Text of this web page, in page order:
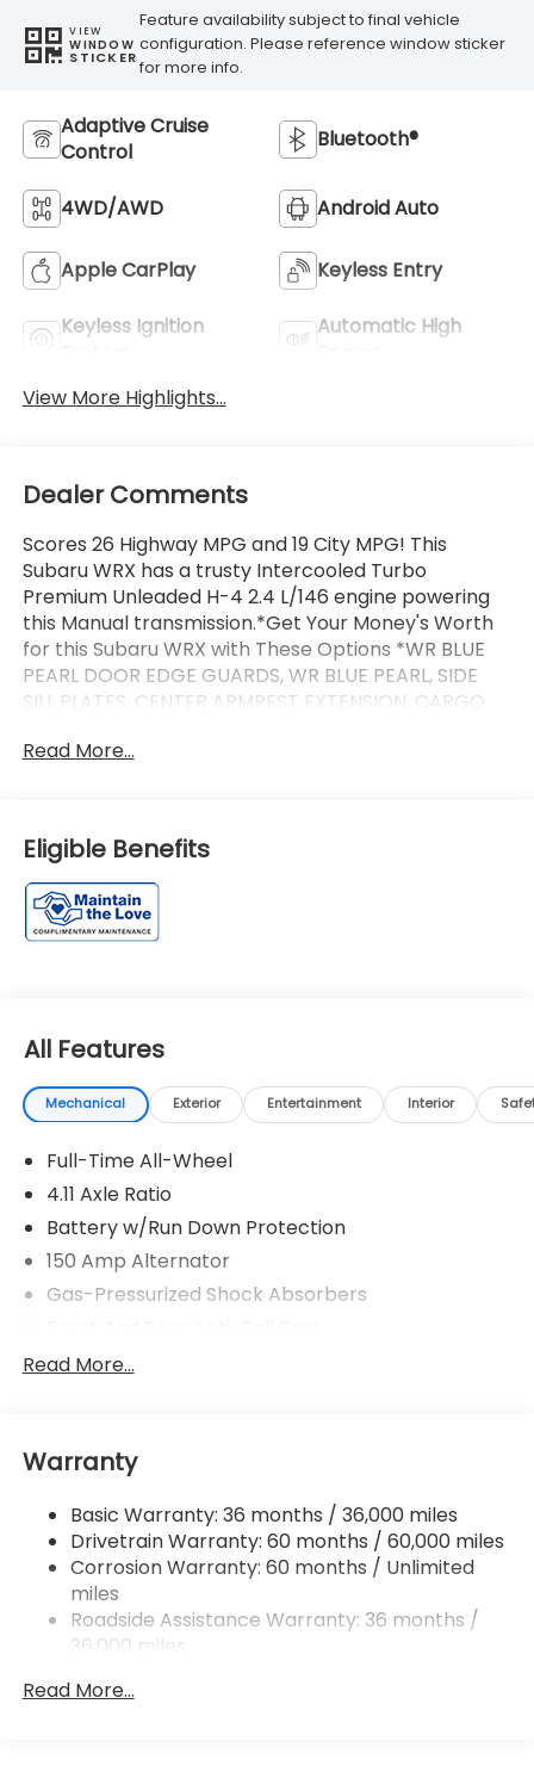
VIEW
WINDOW
STICKER
Feature availability subject to final vehicle
configuration. Please reference window sticker
for more info.
Adaptive Cruise
Control
Bluetooth®
4WD/AWD Android Auto
Apple CarPlay Keyless Entry
Keyless Ignition
Automatic High
View More Highlights...
Dealer Comments
Scores 26 Highway MPG and 19 City MPG! This
Subaru WRX has a trusty Intercooled Turbo
Premium Unleaded H-4 2.4 L/146 engine powering
this Manual transmission.*Get Your Money's Worth
for this Subaru WRX with These Options *WR BLUE
PEARL DOOR EDGE GUARDS, WR BLUE PEARL, SIDE
SILL PLATES, CENTER ARMREST EXTENSION, CARGO
Voice Activated Dual Zone Front Automatic Air
Wipers.*Communication Opt in*By submitting your
information from this page, you give Jim Keras Auto
Group permission to communicate with you via
phone, email, and text until you opt out of any or all
of these communication channels.*Come see us
call at 901-373-2700!
Read More...
Eligible Benefits
All Features
Mechanical Exterior Entertainment Interior
Full-Time All-Wheel
4.11 Axle Ratio
Battery w/Run Down Protection
150 Amp Alternator
Gas-Pressurized Shock Absorbers
Sport Tuned Suspension
Quasi-Dual Stainless Steel Exhaust w/Polished
Tailpipe Finisher
Strut Front Suspension w/Coil Springs
Double Wishbone Rear Suspension w/Coil Springs
4-Wheel Disc Brakes w/4-Wheel ABS, Front And
Rear Vented Discs, Brake Assist and Hill Hold
Control
Read More...
Warranty
Basic Warranty: 36 months / 36,000 miles
Drivetrain Warranty: 60 months / 60,000 miles
Corrosion Warranty: 60 months / Unlimited
miles
Roadside Assistance Warranty: 36 months /
36,000 miles
Read More...